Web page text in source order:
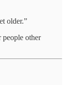
older.”
people other